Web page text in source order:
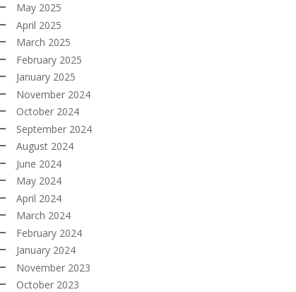
May 2025
April 2025
March 2025
February 2025
January 2025
November 2024
October 2024
September 2024
August 2024
June 2024
May 2024
April 2024
March 2024
February 2024
January 2024
November 2023
October 2023